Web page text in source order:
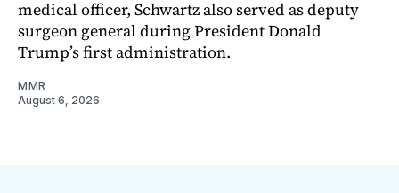
medical officer, Schwartz also served as deputy
surgeon general during President Donald
Trump’s first administration.
MMR
August 6, 2026